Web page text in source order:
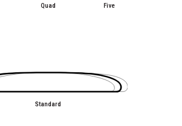
Quad Five
Standard